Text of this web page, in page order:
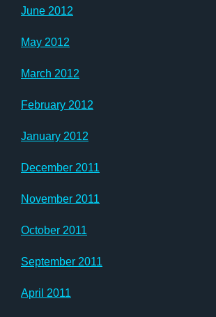
June 2012
May 2012
March 2012
February 2012
January 2012
December 2011
November 2011
October 2011
September 2011
April 2011